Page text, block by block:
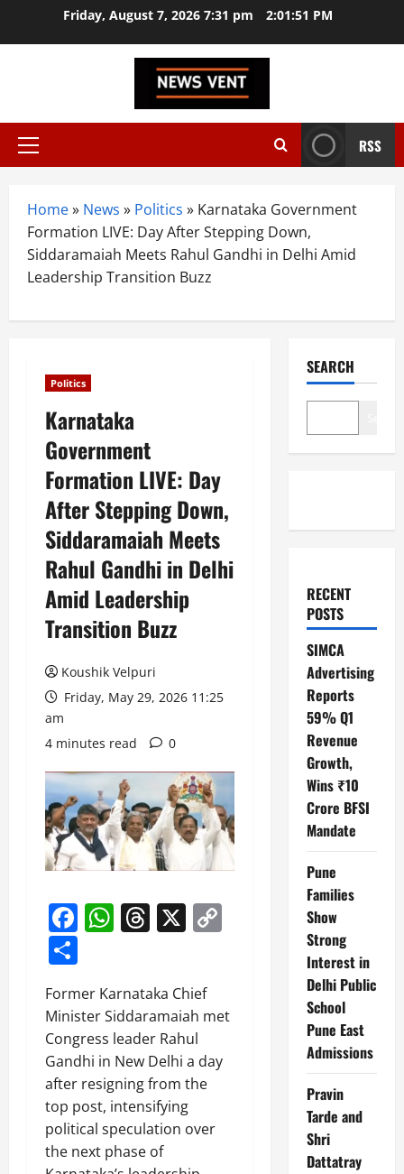
Friday, August 7, 2026 7:31 pm 2:01:52 PM
Primary
RSS
Home» News » Politics » Karnataka Government
Formation LIVE: Day After Stepping Down,
Siddaramaiah Meets Rahul Gandhi in Delhi Amid
Leadership Transition Buzz
Politics
Karnataka
Government
Formation LIVE: Day
After Stepping Down,
Siddaramaiah Meets
Rahul Gandhi in Delhi
Amid Leadership
Transition Buzz
Koushik Velpuri
Friday, May 29, 2026 11:25
am
4 minutes read
0
Facebook
WhatsApp
Threads
X
Former Karnataka Chief
Minister Siddaramaiah met
Congress leader Rahul
Gandhi in New Delhi a day
after resigning from the
top post, intensifying
political speculation over
the next phase of
SEARCH
RECENT
POSTS
SIMCA
Advertising
Reports
59% Q1
Revenue
Growth,
Wins ₹10
Crore BFSI
Mandate
Pune
Families
Show
Strong
Interest in
Delhi Public
School
Pune East
Admissions
Pravin
Tarde and
Shri
Dattatray